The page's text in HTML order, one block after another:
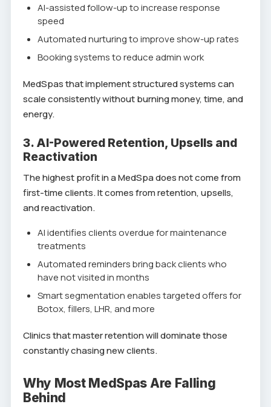
AI-assisted follow-up to increase response
speed
Automated nurturing to improve show-up rates
Booking systems to reduce admin work
MedSpas that implement structured systems can
scale consistently without burning money, time, and
energy.
3. AI-Powered Retention, Upsells and
Reactivation
The highest profit in a MedSpa does not come from
first-time clients. It comes from retention, upsells,
and reactivation.
AI identifies clients overdue for maintenance
treatments
Automated reminders bring back clients who
have not visited in months
Smart segmentation enables targeted offers for
Botox, fillers, LHR, and more
Clinics that master retention will dominate those
constantly chasing new clients.
Why Most MedSpas Are Falling
Behind